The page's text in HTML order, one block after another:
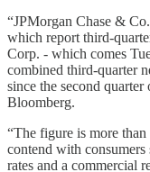
“JPMorgan Chase &
which report third-
Corp. - which comes
combined third-quarter
since the second
Bloomberg.
“The figure is more than
contend with
rates and a commercial